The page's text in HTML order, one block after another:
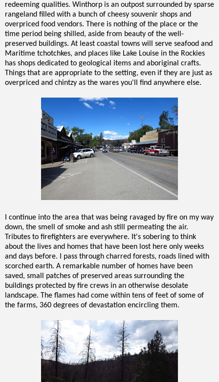
redeeming qualities. Winthorp is an outpost surrounded by sparse
rangeland filled with a bunch of cheesy souvenir shops and
overpriced food vendors. There is nothing of the place or the
time period being shilled, aside from beauty of the well-
preserved buildings. At least coastal towns will serve seafood and
Maritime tchotchkes, and places like Lake Louise in the Rockies
has shops dedicated to geological items and aboriginal crafts.
Things that are appropriate to the setting, even if they are just as
overpriced and chintzy as the wares you'll find anywhere else.
I continue into the area that was being ravaged by fire on my way
down, the smell of smoke and ash still permeating the air.
Tributes to firefighters are everywhere. It's sobering to think
about the lives and homes that have been lost here only weeks
and days before. I pass through charred forests, roads lined with
scorched earth. A remarkable number of homes have been
saved, small patches of preserved areas surrounding the
buildings protected by fire crews in an otherwise desolate
landscape. The flames had come within tens of feet of some of
the farms, 360 degrees of devastation encircling them.